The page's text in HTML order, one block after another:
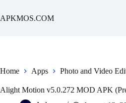
content
APKMOS.COM
Home Apps Photo and Video
Alight Motion v5.0.272 MOD APK